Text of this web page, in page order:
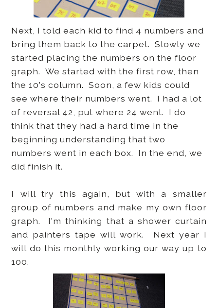
Next, I told each kid to find 4 numbers and
bring them back to the carpet. Slowly we
started placing the numbers on the floor
graph. We started with the first row, then
the 10's column. Soon, a few kids could
see where their numbers went. I had a lot
of reversal 42, put where 24 went. I do
think that they had a hard time in the
beginning understanding that two
numbers went in each box. In the end, we
did finish it.
I will try this again, but with a smaller
group of numbers and make my own floor
graph. I'm thinking that a shower curtain
and painters tape will work. Next year I
will do this monthly working our way up to
100.